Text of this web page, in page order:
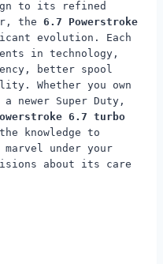
to its refined
the 6.7 Powerstroke
evolution. Each
in technology,
better spool
Whether you own
newer Super Duty,
6.7 turbo
knowledge to
under your
about its care